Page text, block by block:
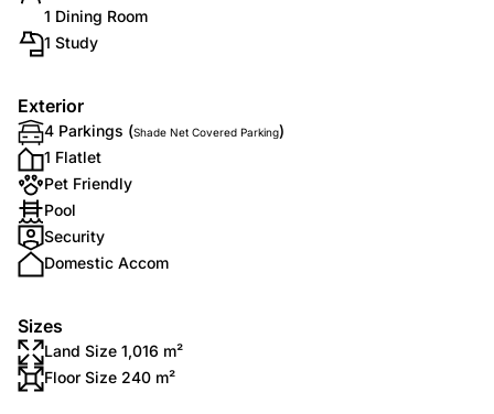
1 Dining Room
1 Study
Exterior
4 Parkings (Shade Net Covered Parking)
1 Flatlet
Pet Friendly
Pool
Security
Domestic Accom
Sizes
Land Size 1,016 m²
Floor Size 240 m²